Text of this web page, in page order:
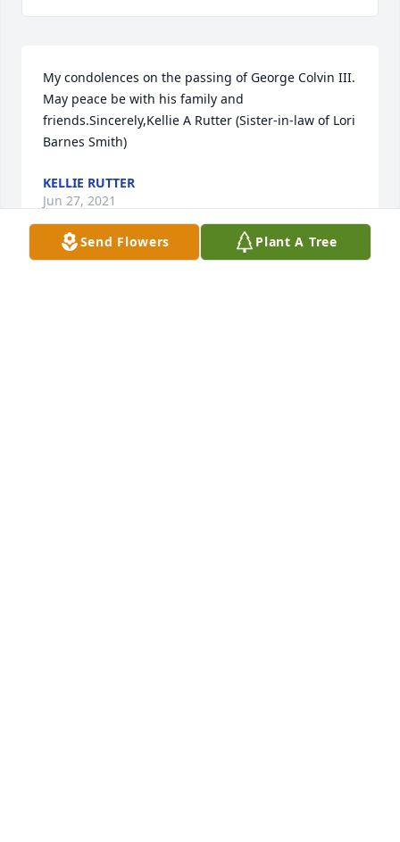
My condolences on the passing of George Colvin III.
May peace be with his family and
friends.Sincerely,Kellie A Rutter (Sister-in-law of Lori
Barnes Smith)
KELLIE RUTTER
Jun 27, 2021
Send Flowers Plant A Tree